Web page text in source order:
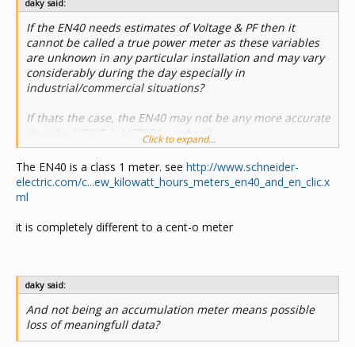
daky said:
If the EN40 needs estimates of Voltage & PF then it
cannot be called a true power meter as these variables
are unknown in any particular installation and may vary
considerably during the day especially in
industrial/commercial situations?
If thats the case, the EN40 may not be any more accurate
that the "CENT-A-METER" product?
Click to expand...
The EN40 is a class 1 meter. see http://www.schneider-
electric.com/c...ew_kilowatt_hours_meters_en40_and_en_clic.x
ml
it is completely different to a cent-o meter
daky said:
And not being an accumulation meter means possible
loss of meaningfull data?